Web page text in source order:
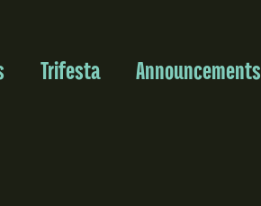
Trifesta Announcements